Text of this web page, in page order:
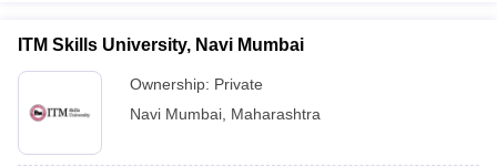
ITM Skills University, Navi Mumbai
Ownership: Private
Navi Mumbai Maharashtra